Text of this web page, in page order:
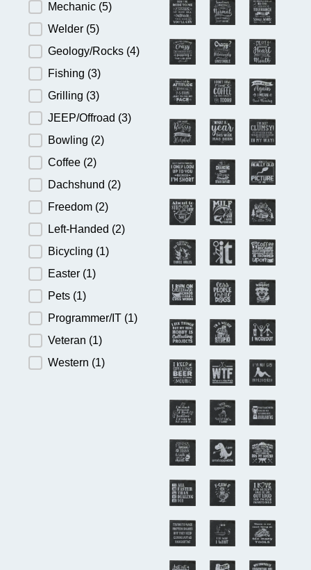
Mechanic (5)
Welder (5)
Geology/Rocks (4)
Fishing (3)
Grilling (3)
JEEP/Offroad (3)
Bowling (2)
Coffee (2)
Dachshund (2)
Freedom (2)
Left-Handed (2)
Bicycling (1)
Easter (1)
Pets (1)
Programmer/IT (1)
Veteran (1)
Western (1)